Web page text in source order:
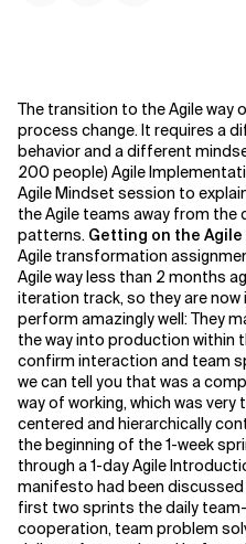
Related Topics
The transition to the Agile way
process change. It requires a
behavior and a different
200 people) Agile
Agile Mindset session to
the Agile teams away from
patterns. Getting on the
Agile transformation
Agile way less than 2 months
iteration track, so they are now
perform amazingly well: They
the way into production within
confirm interaction and team
we can tell you that was a
way of working, which was
centered and hierarchically
the beginning of the 1-week
through a 1-day Agile
manifesto had been
first two sprints the daily
cooperation, team problem